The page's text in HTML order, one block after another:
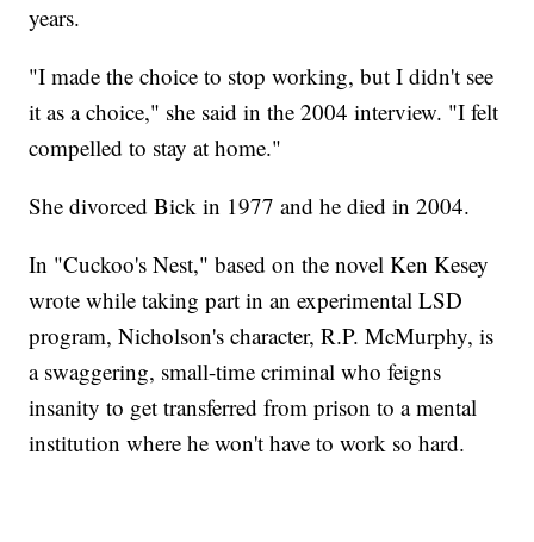
years.
"I made the choice to stop working, but I didn't see
it as a choice," she said in the 2004 interview. "I felt
compelled to stay at home."
She divorced Bick in 1977 and he died in 2004.
In "Cuckoo's Nest," based on the novel Ken Kesey
wrote while taking part in an experimental LSD
program, Nicholson's character, R.P. McMurphy, is
a swaggering, small-time criminal who feigns
insanity to get transferred from prison to a mental
institution where he won't have to work so hard.